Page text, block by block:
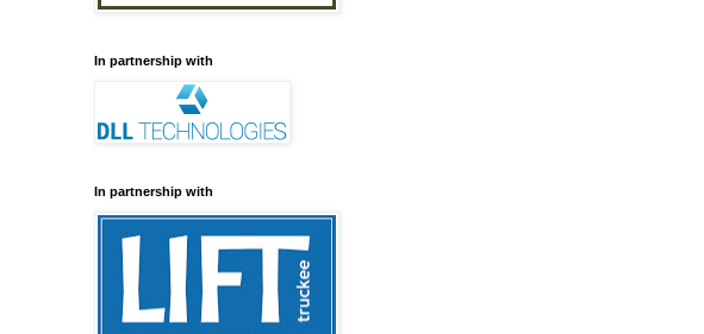
In partnership with
In partnership with